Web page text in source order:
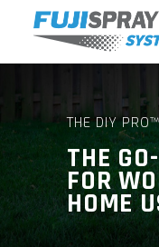
THE DIY
THE
FOR
HOME